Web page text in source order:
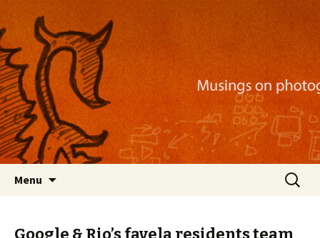
Nackblog
Musings on photography, illustration, mobile
apps, and more
Menu
Search
for:
Google & Rio’s favela residents team